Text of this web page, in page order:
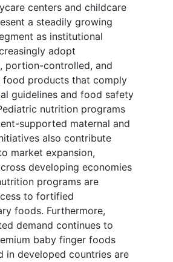
centers and childcare
a steadily growing
as institutional
adopt
portion-controlled, and
food products that comply
guidelines and food safety
nutrition programs
supported maternal and
also contribute
market expansion,
developing economies
programs are
to fortified
foods. Furthermore,
demand continues to
baby finger foods
in developed countries are